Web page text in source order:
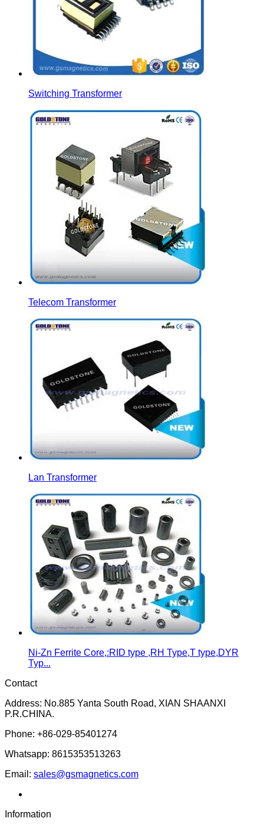
Switching Transformer
Telecom Transformer
Lan Transformer
Ni-Zn Ferrite Core,:RID type ,RH Type,T type,DYR
Typ...
Contact
Address: No.885 Yanta South Road, XIAN SHAANXI
P.R.CHINA.
Phone: +86-029-85401274
Whatsapp: 8615353513263
Email: sales@gsmagnetics.com
Information